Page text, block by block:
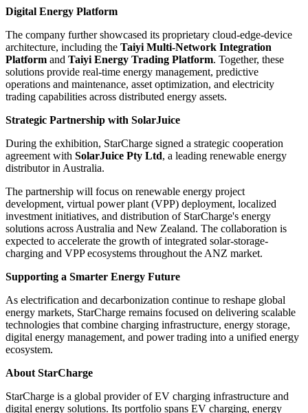
Digital Energy Platform
The company further showcased its proprietary cloud-edge-device
architecture, including the Taiyi Multi-Network Integration
Platform and Taiyi Energy Trading Platform. Together, these
solutions provide real-time energy management, predictive
operations and maintenance, asset optimization, and electricity
trading capabilities across distributed energy assets.
Strategic Partnership with SolarJuice
During the exhibition, StarCharge signed a strategic cooperation
agreement with SolarJuice Pty Ltd, a leading renewable energy
distributor in Australia.
The partnership will focus on renewable energy project
development, virtual power plant (VPP) deployment, localized
investment initiatives, and distribution of StarCharge's energy
solutions across Australia and New Zealand. The collaboration is
expected to accelerate the growth of integrated solar-storage-
charging and VPP ecosystems throughout the ANZ market.
Supporting a Smarter Energy Future
As electrification and decarbonization continue to reshape global
energy markets, StarCharge remains focused on delivering scalable
technologies that combine charging infrastructure, energy storage,
digital energy management, and power trading into a unified energy
ecosystem.
About StarCharge
StarCharge is a global provider of EV charging infrastructure and
digital energy solutions. Its portfolio spans EV charging, energy